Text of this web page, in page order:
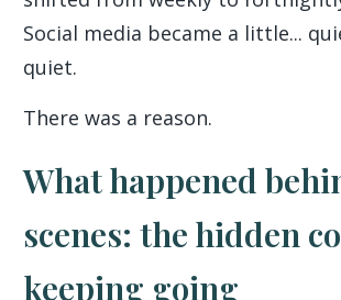
Social media became a little...
quiet.
There was a reason.
What happened
scenes: the hidden
keeping going